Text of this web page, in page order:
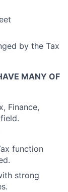
by the Tax
MANY OF
Finance,
function
strong